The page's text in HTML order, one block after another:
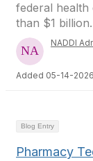
federal
than $1
NADDI
Added 05-14-2026
Blog Entry
Pharmacy